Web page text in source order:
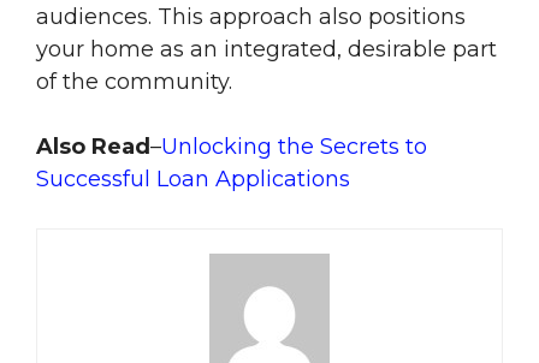
audiences. This approach also positions
your home as an integrated, desirable part
of the community.
Also Read–Unlocking the Secrets to
Successful Loan Applications